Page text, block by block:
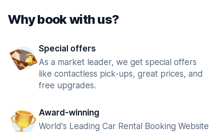
Why book with us?
Special offers
As a market leader, we get special offers
like contactless pick-ups, great prices, and
free upgrades.
Award-winning
World's Leading Car Rental Booking Website